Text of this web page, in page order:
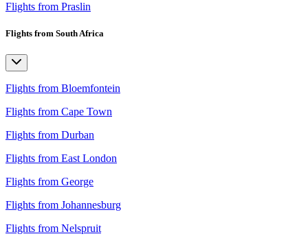
Flights from Praslin
Flights from South Africa
Flights from Bloemfontein
Flights from Cape Town
Flights from Durban
Flights from East London
Flights from George
Flights from Johannesburg
Flights from Nelspruit